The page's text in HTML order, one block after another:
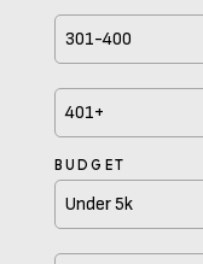
301-400
401+
BUDGET
Under 5k